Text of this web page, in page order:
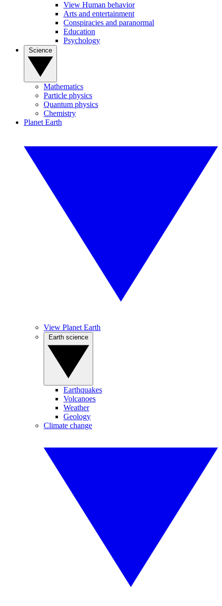
View Human behavior
Arts and entertainment
Conspiracies and paranormal
Education
Psychology
Mathematics
Particle physics
Quantum physics
Chemistry
Planet Earth
View Planet Earth
Earthquakes
Volcanoes
Weather
Geology
Climate change